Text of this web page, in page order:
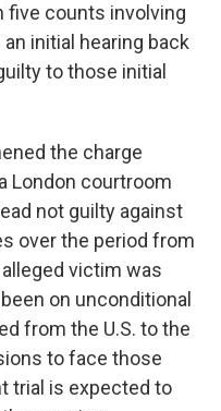
five counts involving
initial hearing back
to those initial
the charge
London courtroom
not guilty against
over the period from
victim was
on unconditional
from the U.S. to the
to face those
trial is expected to